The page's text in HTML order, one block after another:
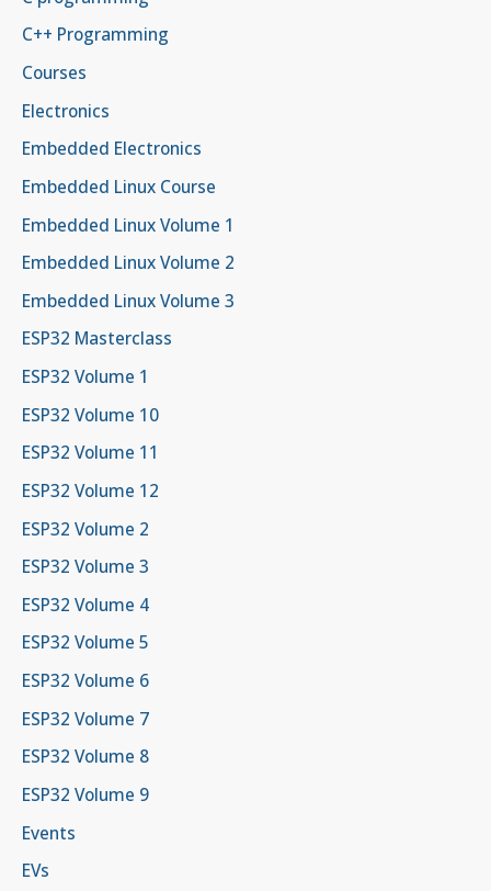
C++ Programming
Courses
Electronics
Embedded Electronics
Embedded Linux Course
Embedded Linux Volume 1
Embedded Linux Volume 2
Embedded Linux Volume 3
ESP32 Masterclass
ESP32 Volume 1
ESP32 Volume 10
ESP32 Volume 11
ESP32 Volume 12
ESP32 Volume 2
ESP32 Volume 3
ESP32 Volume 4
ESP32 Volume 5
ESP32 Volume 6
ESP32 Volume 7
ESP32 Volume 8
ESP32 Volume 9
Events
EVs